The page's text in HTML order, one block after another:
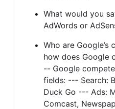
What would you
AdWords or
Who are Google’s
how does Google
-- Google
fields: --- Search:
Duck Go --- Ads:
Comcast,